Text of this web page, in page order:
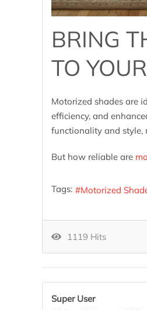
BRING
TO
Motorized shades are
efficiency, and
functionality and style,
But how reliable are
Tags: Motorized
1119 Hits
Super User